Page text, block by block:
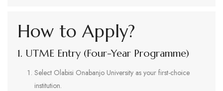
How to Apply?
1. UTME Entry (Four-Year Programme)
Select Olabisi Onabanjo University as your first-choice
institution.